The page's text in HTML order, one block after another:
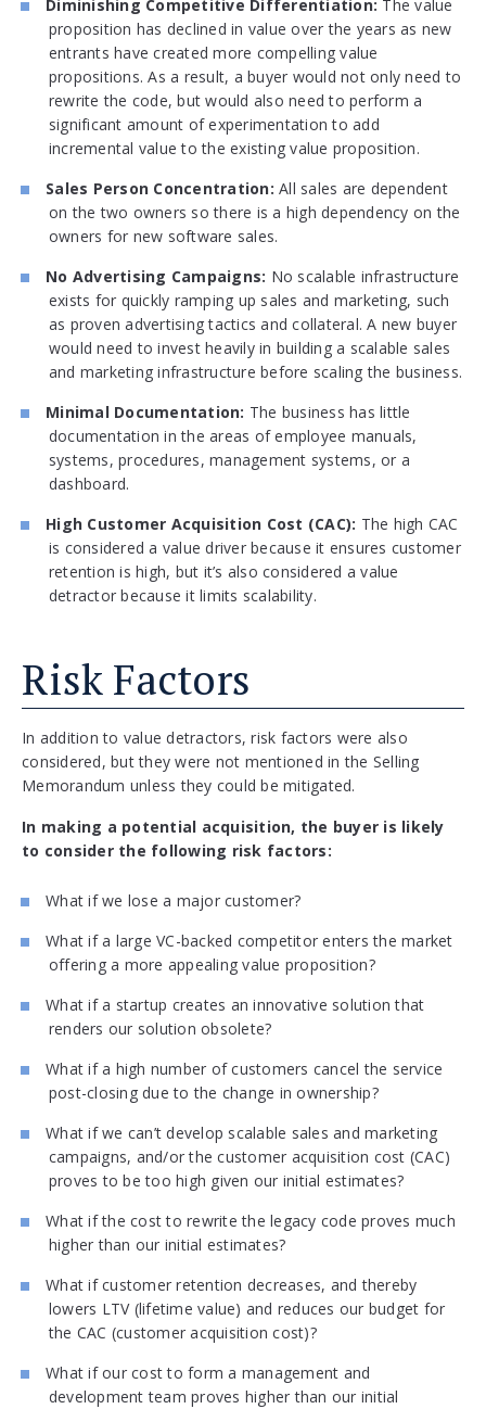
Diminishing Competitive Differentiation: The value
proposition has declined in value over the years as new
entrants have created more compelling value
propositions. As a result, a buyer would not only need to
rewrite the code, but would also need to perform a
significant amount of experimentation to add
incremental value to the existing value proposition.
Sales Person Concentration: All sales are dependent
on the two owners so there is a high dependency on the
owners for new software sales.
No Advertising Campaigns: No scalable infrastructure
exists for quickly ramping up sales and marketing, such
as proven advertising tactics and collateral. A new buyer
would need to invest heavily in building a scalable sales
and marketing infrastructure before scaling the business.
Minimal Documentation: The business has little
documentation in the areas of employee manuals,
systems, procedures, management systems, or a
dashboard.
High Customer Acquisition Cost (CAC): The high CAC
is considered a value driver because it ensures customer
retention is high, but it’s also considered a value
detractor because it limits scalability.
Risk Factors
In addition to value detractors, risk factors were also
considered, but they were not mentioned in the Selling
Memorandum unless they could be mitigated.
In making a potential acquisition, the buyer is likely
to consider the following risk factors:
What if we lose a major customer?
What if a large VC-backed competitor enters the market
offering a more appealing value proposition?
What if a startup creates an innovative solution that
renders our solution obsolete?
What if a high number of customers cancel the service
post-closing due to the change in ownership?
What if we can’t develop scalable sales and marketing
campaigns, and/or the customer acquisition cost (CAC)
proves to be too high given our initial estimates?
What if the cost to rewrite the legacy code proves much
higher than our initial estimates?
What if customer retention decreases, and thereby
lowers LTV (lifetime value) and reduces our budget for
the CAC (customer acquisition cost)?
What if our cost to form a management and
development team proves higher than our initial